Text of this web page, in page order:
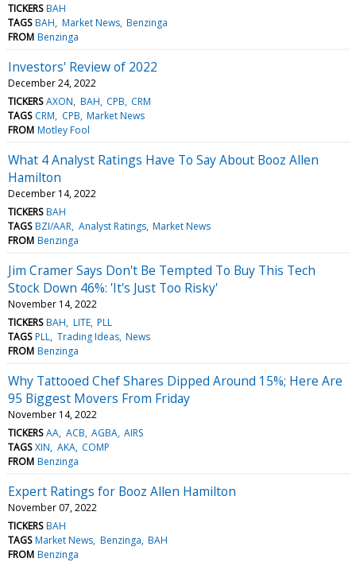
TICKERS BAH
TAGS BAH Market News Benzinga
FROM Benzinga
Investors' Review of 2022
December 24, 2022
TICKERS AXON BAH CPB CRM
TAGS CRM CPB Market News
FROM Motley Fool
What 4 Analyst Ratings Have To Say About Booz Allen
Hamilton
December 14, 2022
TICKERS BAH
TAGS BZI/AAR Analyst Ratings Market News
FROM Benzinga
Jim Cramer Says Don't Be Tempted To Buy This Tech
Stock Down 46%: 'It's Just Too Risky'
November 14, 2022
TICKERS BAH LITE PLL
TAGS PLL Trading Ideas News
FROM Benzinga
Why Tattooed Chef Shares Dipped Around 15%; Here Are
95 Biggest Movers From Friday
November 14, 2022
TICKERS AA ACB AGBA AIRS
TAGS XIN AKA COMP
FROM Benzinga
Expert Ratings for Booz Allen Hamilton
November 07, 2022
TICKERS BAH
TAGS Market News Benzinga BAH
FROM Benzinga